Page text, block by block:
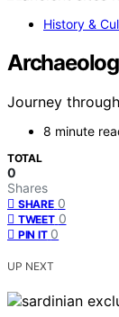
History &
Journey
8 minute
TOTAL
0
Shares
SHARE 0
TWEET 0
PIN IT 0
UP NEXT